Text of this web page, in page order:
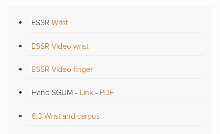
ESSR Wrist
ESSR Video wrist
ESSR Video finger
Hand SGUM - Link - PDF
6.3 Wrist and carpus